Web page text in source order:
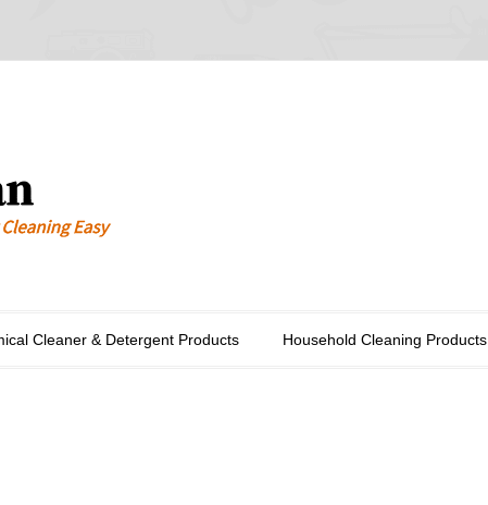
Cleaner & Detergent Products Household Cleaning Products